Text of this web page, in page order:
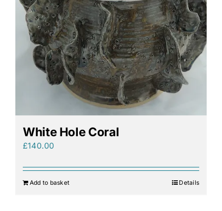
White Hole Coral
£140.00
Add to basket Details